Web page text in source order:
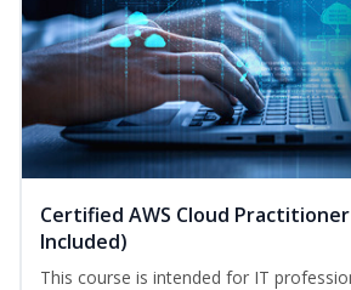
Certified AWS Cloud
Included)
This course is intended for IT